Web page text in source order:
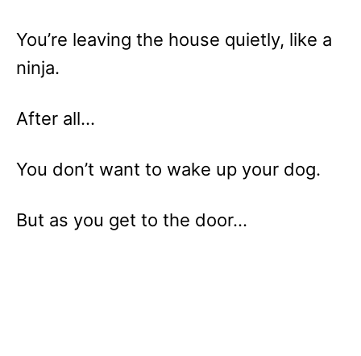
You’re leaving the house quietly, like a
ninja.
After all…
You don’t want to wake up your dog.
But as you get to the door…